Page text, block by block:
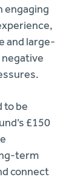
engaging
and large-
to be
£150
term
connect